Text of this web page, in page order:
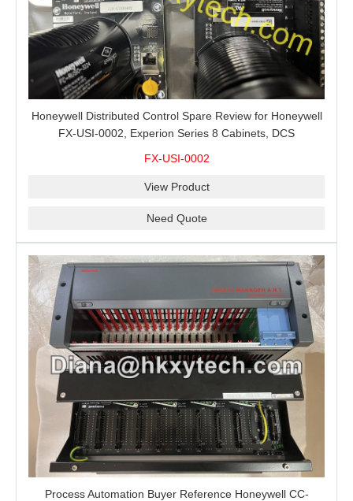
Honeywell Distributed Control Spare Review for Honeywell
FX-USI-0002, Experion Series 8 Cabinets, DCS
FX-USI-0002
View Product
Need Quote
Process Automation Buyer Reference Honeywell CC-